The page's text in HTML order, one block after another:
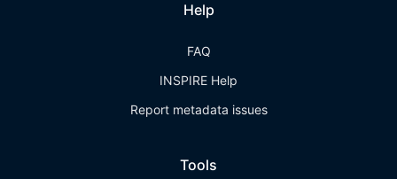
Help
FAQ
INSPIRE Help
Report metadata issues
Tools